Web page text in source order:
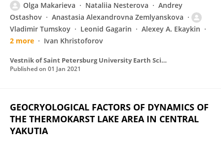
Olga Makarieva Nataliia Nesterova
Andrey
Ostashov
Anastasia Alexandrovna Zemlyanskova
Vladimir Tumskoy
Leonid Gagarin
Alexey A. Ekaykin
2 more
Ivan Khristoforov
Vestnik of Saint Petersburg University Earth Sciences
Published on 01 Jan 2021
GEOCRYOLOGICAL FACTORS OF DYNAMICS OF
THE THERMOKARST LAKE AREA IN CENTRAL
YAKUTIA